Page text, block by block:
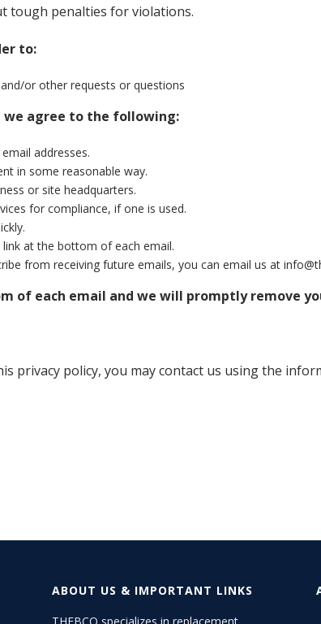
tough penalties for violations.
to:
or other requests or questions
we agree to the following:
addresses.
in some reasonable way.
or site headquarters.
for compliance, if one is used.
at the bottom of each email.
from receiving future emails, you can email us at
of each email and we will promptly remove
privacy policy, you may contact us using the
ABOUT US & IMPORTANT LINKS